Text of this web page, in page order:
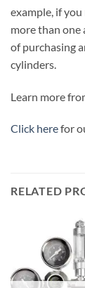
example, if
more than one
of purchasing
cylinders.
Learn more
Click herefor
RELATED